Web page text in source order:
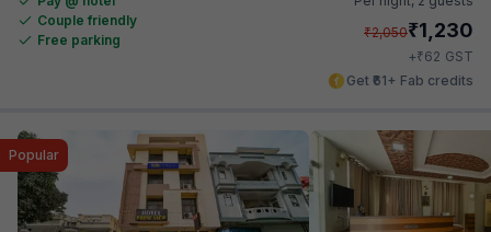
Couple friendly
Free parking
₹2,050₹1,230
+₹62 GST
Get ₹61+ Fab credits
Popular